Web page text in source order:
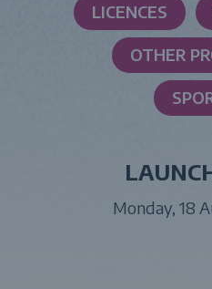
LICENCES
OTHER
Monday, 18